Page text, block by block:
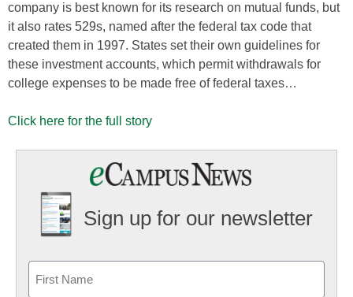
company is best known for its research on mutual funds, but
it also rates 529s, named after the federal tax code that
created them in 1997. States set their own guidelines for
these investment accounts, which permit withdrawals for
college expenses to be made free of federal taxes…
Click here for the full story
Sign up for our newsletter